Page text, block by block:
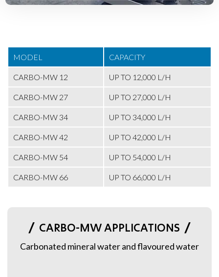
MODEL CAPACITY
CARBO-MW 12 UP TO 12,000 L/H
CARBO-MW 27 UP TO 27,000 L/H
CARBO-MW 34 UP TO 34,000 L/H
CARBO-MW 42 UP TO 42,000 L/H
CARBO-MW 54 UP TO 54,000 L/H
CARBO-MW 66 UP TO 66,000 L/H
CARBO-MW APPLICATIONS
Carbonated mineral water and flavoured water